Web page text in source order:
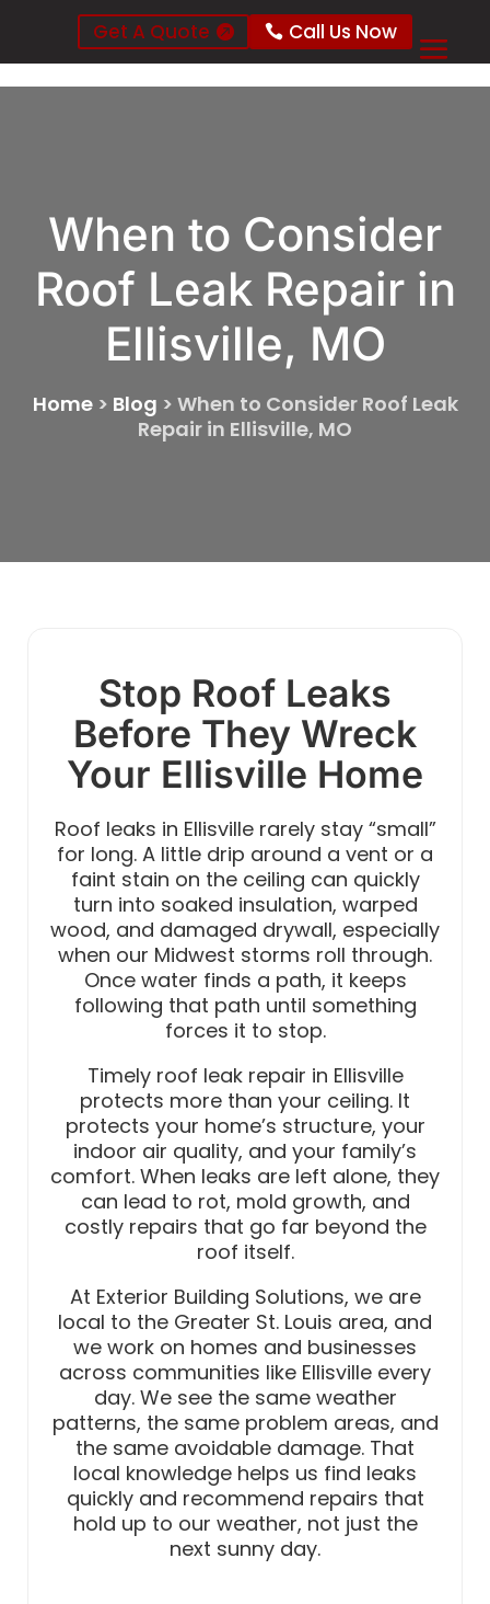
Get A Quote Call Us Now
When to Consider
Roof Leak Repair in
Ellisville, MO
Home> Blog > When to Consider Roof Leak
Repair in Ellisville, MO
Stop Roof Leaks
Before They Wreck
Your Ellisville Home
Roof leaks in Ellisville rarely stay “small”
for long. A little drip around a vent or a
faint stain on the ceiling can quickly
turn into soaked insulation, warped
wood, and damaged drywall, especially
when our Midwest storms roll through.
Once water finds a path, it keeps
following that path until something
forces it to stop.
Timely roof leak repair in Ellisville
protects more than your ceiling. It
protects your home’s structure, your
indoor air quality, and your family’s
comfort. When leaks are left alone, they
can lead to rot, mold growth, and
costly repairs that go far beyond the
roof itself.
At Exterior Building Solutions, we are
local to the Greater St. Louis area, and
we work on homes and businesses
across communities like Ellisville every
day. We see the same weather
patterns, the same problem areas, and
the same avoidable damage. That
local knowledge helps us find leaks
quickly and recommend repairs that
hold up to our weather, not just the
next sunny day.